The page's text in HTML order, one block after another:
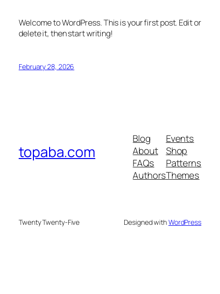
Welcome to WordPress. This is your first post. Edit or
delete it, then start writing!
February 28, 2026
topaba.com
Blog
About
FAQs
Authors
Events
Shop
Patterns
Themes
Twenty Twenty-Five Designed withWordPress